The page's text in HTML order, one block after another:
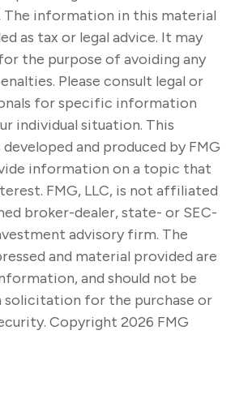
information in this material
as tax or legal advice. It may
the purpose of avoiding any
Please consult legal or
for specific information
individual situation. This
and produced by FMG
information on a topic that
FMG, LLC, is not affiliated
broker-dealer, state- or SEC-
advisory firm. The
and material provided are
and should not be
solicitation for the purchase or
Copyright 2026 FMG